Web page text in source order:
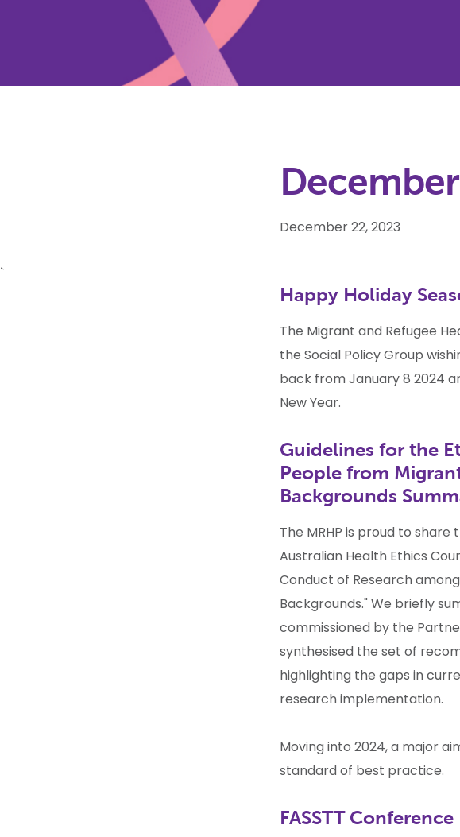
December 22, 2023
`
Happy Holiday
The Migrant and Refugee
the Social Policy Group
back from January 8 2024
New Year.
Guidelines for the
People from
Backgrounds
The MRHP is proud to
Australian Health Ethics
Conduct of Research
Backgrounds." We briefly
commissioned by the
synthesised the set of
highlighting the gaps in
research implementation.
Moving into 2024, a major
standard of best practice.
FASSTT Conference